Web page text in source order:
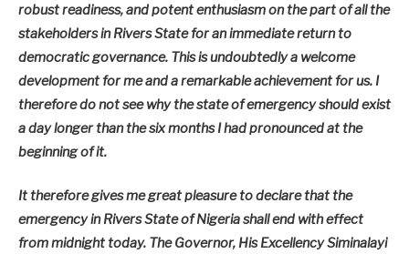
robust readiness, and potent enthusiasm on the part of all the
stakeholders in Rivers State for an immediate return to
democratic governance. This is undoubtedly a welcome
development for me and a remarkable achievement for us. I
therefore do not see why the state of emergency should exist
a day longer than the six months I had pronounced at the
beginning of it.
It therefore gives me great pleasure to declare that the
emergency in Rivers State of Nigeria shall end with effect
from midnight today. The Governor, His Excellency Siminalayi